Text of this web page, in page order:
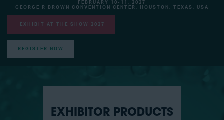
FEBRUARY 10-11, 2027
GEORGE R BROWN CONVENTION CENTER, HOUSTON, TEXAS, USA
EXHIBIT AT THE SHOW 2027
REGISTER NOW
EXHIBITOR PRODUCTS